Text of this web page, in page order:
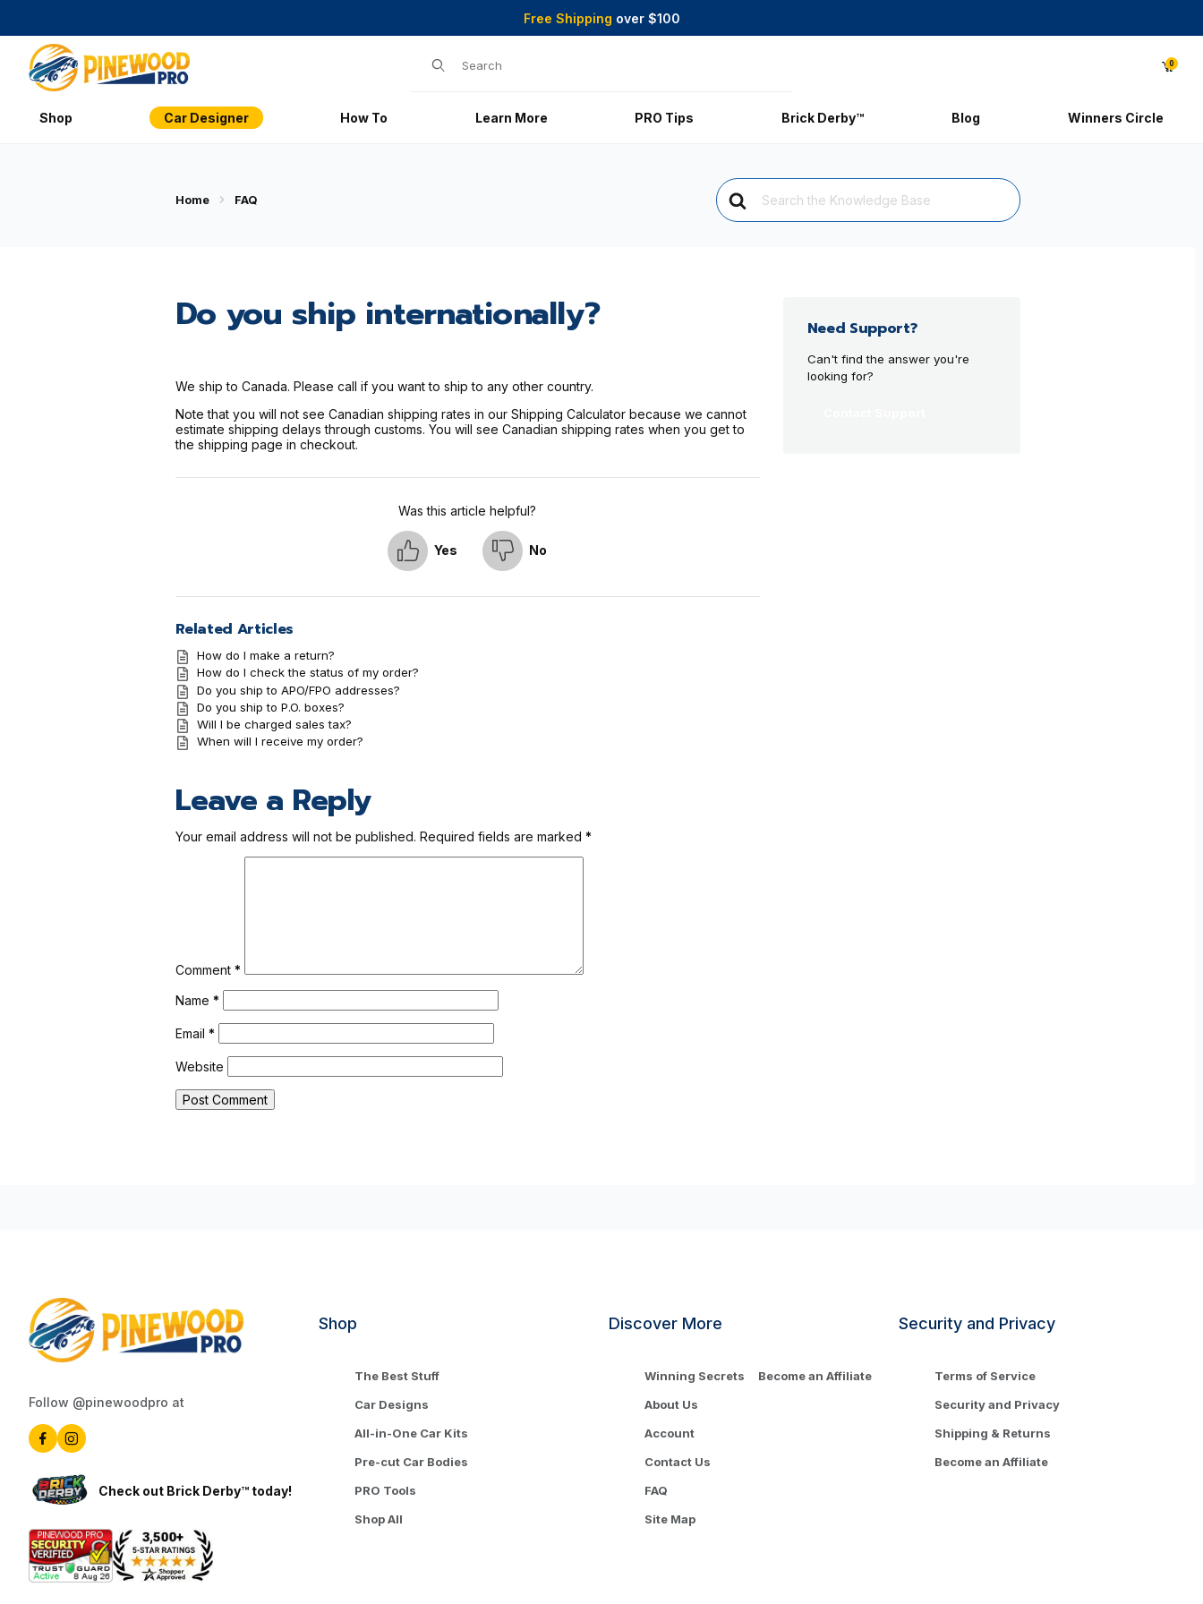
Free Shipping over $100
0
Shop Car Designer How To Learn More PRO Tips Brick Derby™ Blog Winners Circle
Search
For
Home FAQ
Do you ship internationally?
We ship to Canada. Please call if you want to ship to any other country.
Note that you will not see Canadian shipping rates in our Shipping Calculator because we cannot
estimate shipping delays through customs. You will see Canadian shipping rates when you get to
the shipping page in checkout.
Was this article helpful?
Yes No
Related Articles
How do I make a return?
How do I check the status of my order?
Do you ship to APO/FPO addresses?
Do you ship to P.O. boxes?
Will I be charged sales tax?
When will I receive my order?
Leave a Reply
Your email address will not be published. Required fields are marked *
Comment *
Name *
Email *
Website
Need Support?
Can't find the answer you're
looking for?
Follow @pinewoodpro at
Check out Brick Derby™ today!
Shop
The Best Stuff
Car Designs
All-in-One Car Kits
Pre-cut Car Bodies
PRO Tools
Shop All
Discover More
Winning Secrets
About Us
Account
Contact Us
FAQ
Site Map
Become an Affiliate
Security and Privacy
Terms of Service
Security and Privacy
Shipping & Returns
Become an Affiliate